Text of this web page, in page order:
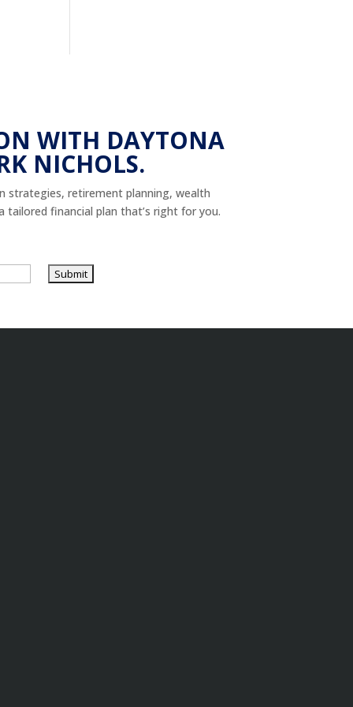
WITH DAYTONA
NICHOLS.
strategies, retirement planning, wealth
financial plan that’s right for you.